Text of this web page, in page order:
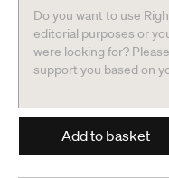
Do you want to use
editorial purposes or
were looking for?
support you based on
Add to basket